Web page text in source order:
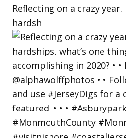
Reflecting on a crazy
hardsh